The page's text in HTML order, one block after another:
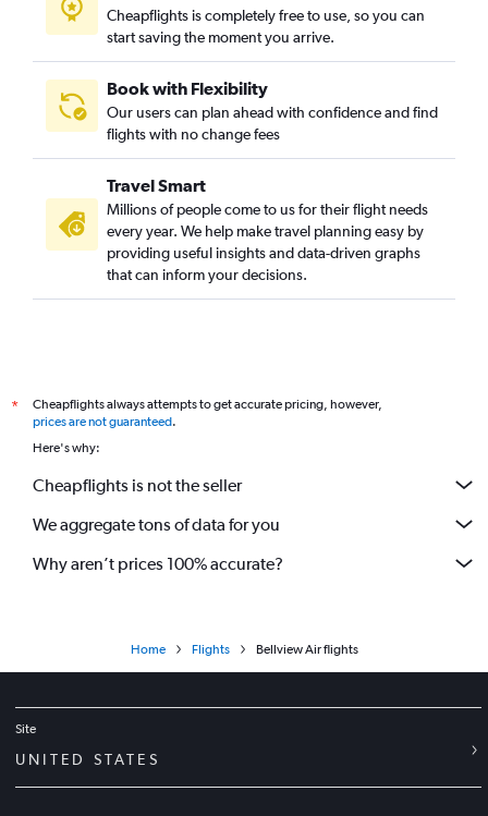
Cheapflights is completely free to use, so you can
start saving the moment you arrive.
Book with Flexibility
Our users can plan ahead with confidence and find
flights with no change fees
Travel Smart
Millions of people come to us for their flight needs
every year. We help make travel planning easy by
providing useful insights and data-driven graphs
that can inform your decisions.
*
Cheapflights always attempts to get accurate pricing, however,
prices are not guaranteed.
Here's why:
Cheapflights is not the seller
We aggregate tons of data for you
Why aren’t prices 100% accurate?
Home Flights Bellview Air flights
Site
UNITED STATES